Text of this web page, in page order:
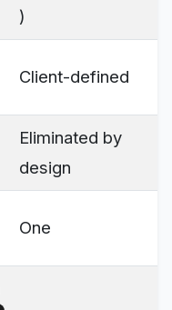
)
Client-defined
Eliminated by
design
One